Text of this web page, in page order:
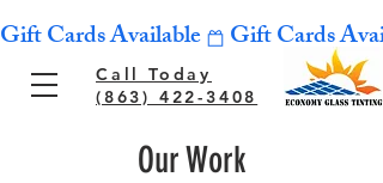
Call Today
(863) 422-3408
Gift Cards Available
Our Work